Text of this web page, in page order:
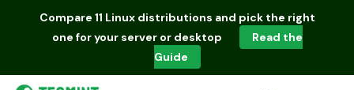
Compare 11 Linux distributions and pick the right
one for your server or desktop
Read the
Guide